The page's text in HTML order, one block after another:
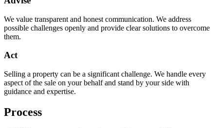
We value transparent and honest communication. We address
possible challenges openly and provide clear solutions to overcome
them.
Act
Selling a property can be a significant challenge. We handle every
aspect of the sale on your behalf and stand by your side with
guidance and expertise.
Process